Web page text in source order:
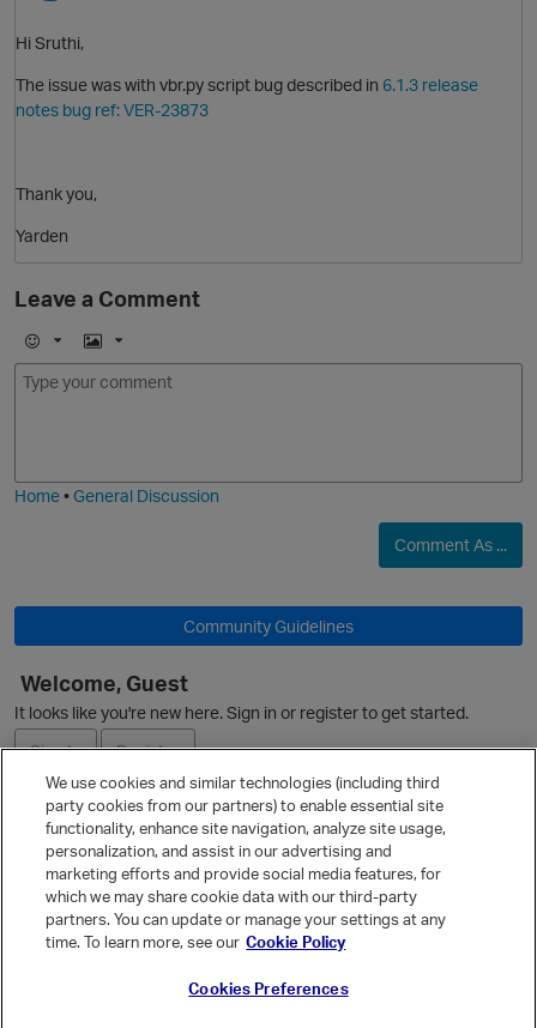
O
Hi Sruthi,
The issue was with vbr.py script bug described in 6.1.3 release
notes bug ref: VER-23873
Thank you,
Yarden
Leave a Comment
E
m
I
m
Home•General Discussion
Comment As ...
Community Guidelines
Welcome, Guest
It looks like you're new here. Sign in or register to get started.
Sign In
Register
Ask a Question
Quick Links
Categories
We use cookies and similar technologies (including third
party cookies from our partners) to enable essential site
functionality, enhance site navigation, analyze site usage,
personalization, and assist in our advertising and
marketing efforts and provide social media features, for
which we may share cookie data with our third-party
partners. You can update or manage your settings at any
time. To learn more, see our Cookie Policy
Cookies Preferences